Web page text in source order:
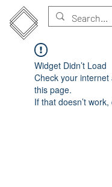
Widget Didn’t Load
Check your internet
this page.
If that doesn’t